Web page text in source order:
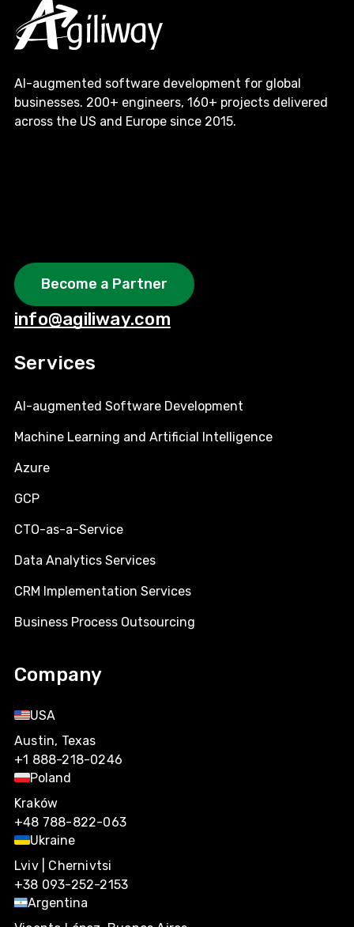
AI-augmented software development for global
businesses. 200+ engineers, 160+ projects delivered
across the US and Europe since 2015.
Become a Partner
info@agiliway.com
Services
AI-augmented Software Development
Machine Learning and Artificial Intelligence
Azure
GCP
CTO-as-a-Service
Data Analytics Services
CRM Implementation Services
Business Process Outsourcing
Company
USA
Austin, Texas
+1 888-218-0246
Poland
Kraków
+48 788-822-063
Ukraine
Lviv | Chernivtsi
+38 093-252-2153
Argentina